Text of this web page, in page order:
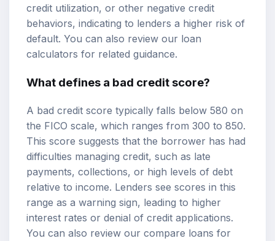
credit utilization, or other negative credit
behaviors, indicating to lenders a higher risk of
default. You can also review our loan
calculators for related guidance.
What defines a bad credit score?
A bad credit score typically falls below 580 on
the FICO scale, which ranges from 300 to 850.
This score suggests that the borrower has had
difficulties managing credit, such as late
payments, collections, or high levels of debt
relative to income. Lenders see scores in this
range as a warning sign, leading to higher
interest rates or denial of credit applications.
You can also review our compare loans for